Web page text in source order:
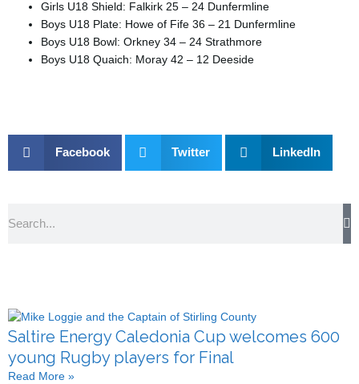
Girls U18 Shield: Falkirk 25 – 24 Dunfermline
Boys U18 Plate: Howe of Fife 36 – 21 Dunfermline
Boys U18 Bowl: Orkney 34 – 24 Strathmore
Boys U18 Quaich: Moray 42 – 12 Deeside
Facebook Twitter LinkedIn
Saltire Energy Caledonia Cup welcomes 600
young Rugby players for Final
Read More »